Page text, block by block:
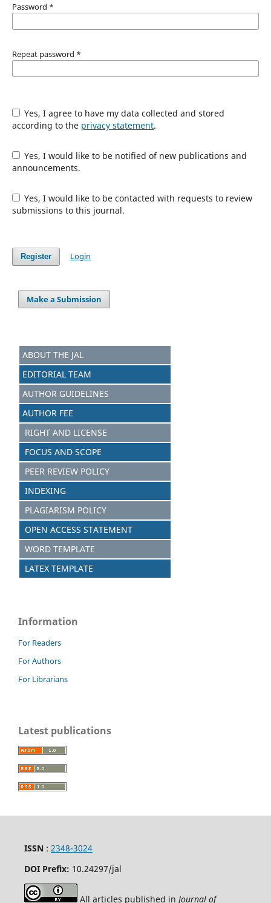
Password *
Repeat password *
Yes, I agree to have my data collected and stored
according to the privacy statement.
Yes, I would like to be notified of new publications and
announcements.
Yes, I would like to be contacted with requests to review
submissions to this journal.
Register Login
Make a Submission
ABOUT THE JAL
EDITORIAL TEAM
AUTHOR GUIDELINES
AUTHOR FEE
RIGHT AND LICENSE
FOCUS AND SCOPE
PEER REVIEW POLICY
INDEXING
PLAGIARISM POLICY
OPEN ACCESS STATEMENT
WORD TEMPLATE
LATEX TEMPLATE
Information
For Readers
For Authors
For Librarians
Latest publications
ISSN: 2348-3024
DOI Prefix: 10.24297/jal
All articles published in Journal of